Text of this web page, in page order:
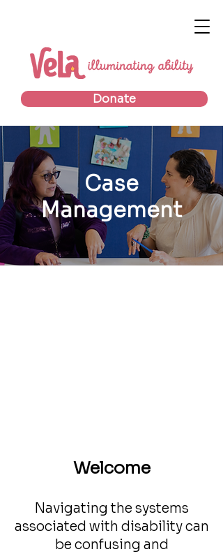
Donate
Case
Management
Welcome
Navigating the systems
associated with disability can
be confusing and